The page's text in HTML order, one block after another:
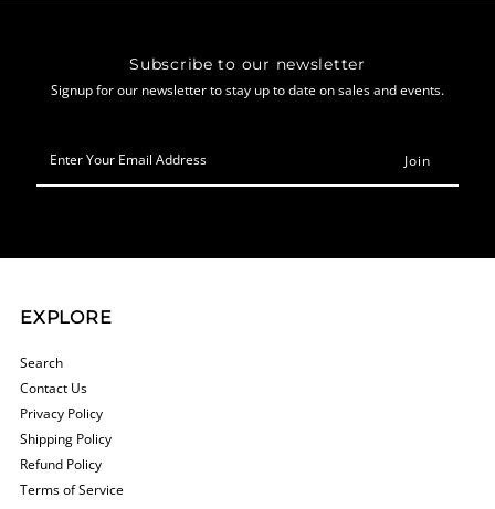
Subscribe to our newsletter
Signup for our newsletter to stay up to date on sales and events.
Your
Email
EXPLORE
Search
Contact Us
Privacy Policy
Shipping Policy
Refund Policy
Terms of Service